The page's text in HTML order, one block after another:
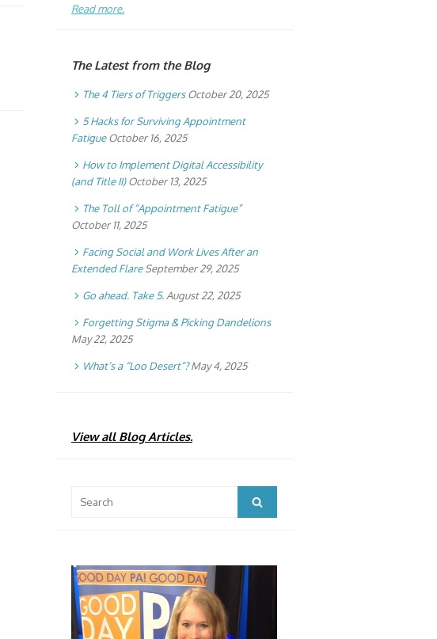
Read more.
The Latest from the Blog
The 4 Tiers of Triggers October 20, 2025
5 Hacks for Surviving Appointment
Fatigue October 16, 2025
How to Implement Digital Accessibility
(and Title II) October 13, 2025
The Toll of “Appointment Fatigue”
October 11, 2025
Facing Social and Work Lives After an
Extended Flare September 29, 2025
Go ahead. Take 5. August 22, 2025
Forgetting Stigma & Picking Dandelions
May 22, 2025
What’s a “Loo Desert”? May 4, 2025
View all Blog Articles.
for:
Search